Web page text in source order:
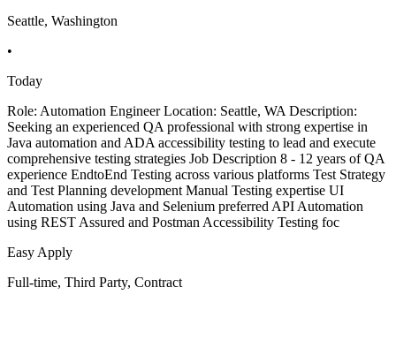
Seattle, Washington
•
Today
Role: Automation Engineer Location: Seattle, WA Description:
Seeking an experienced QA professional with strong expertise in
Java automation and ADA accessibility testing to lead and execute
comprehensive testing strategies Job Description 8 - 12 years of QA
experience EndtoEnd Testing across various platforms Test Strategy
and Test Planning development Manual Testing expertise UI
Automation using Java and Selenium preferred API Automation
using REST Assured and Postman Accessibility Testing foc
Easy Apply
Full-time, Third Party, Contract